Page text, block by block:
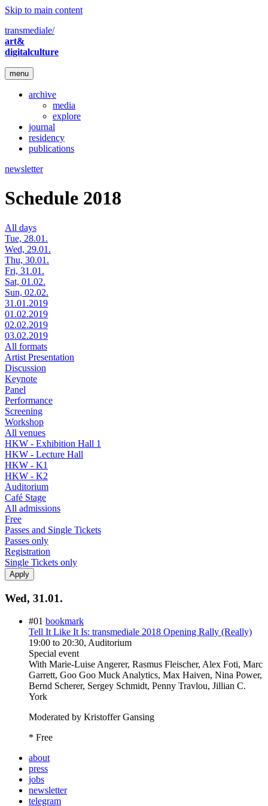
Skip to main content
transmediale/
art&
digitalculture
menu
archive
media
explore
journal
residency
publications
newsletter
Schedule 2018
All days
Tue, 28.01.
Wed, 29.01.
Thu, 30.01.
Fri, 31.01.
Sat, 01.02.
Sun, 02.02.
31.01.2019
01.02.2019
02.02.2019
03.02.2019
All formats
Artist Presentation
Discussion
Keynote
Panel
Performance
Screening
Workshop
All venues
HKW - Exhibition Hall 1
HKW - Lecture Hall
HKW - K1
HKW - K2
Auditorium
Café Stage
All admissions
Free
Passes and Single Tickets
Passes only
Registration
Single Tickets only
Wed, 31.01.
#01 bookmark
Tell It Like It Is: transmediale 2018 Opening Rally (Really)
19:00 to 20:30, Auditorium
Special event
With Marie-Luise Angerer, Rasmus Fleischer, Alex Foti, Marc
Garrett, Goo Goo Muck Analytics, Max Haiven, Nina Power,
Bernd Scherer, Sergey Schmidt, Penny Travlou, Jillian C.
York
Moderated by Kristoffer Gansing
* Free
about
press
jobs
newsletter
telegram